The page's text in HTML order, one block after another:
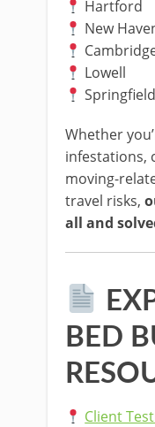
Hartford
New
Lowell
Springfield
Whether
infestations,
moving-
travel risks,
all and
BED
Client